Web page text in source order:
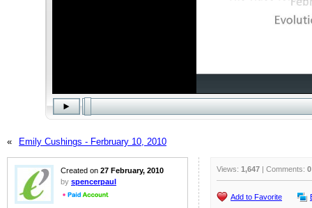
« Emily Cushings - Ferbruary 10, 2010
Created on 27 February, 2010
by spencerpaul
Views: 1,647 | Comments: 0
Add to Favorite